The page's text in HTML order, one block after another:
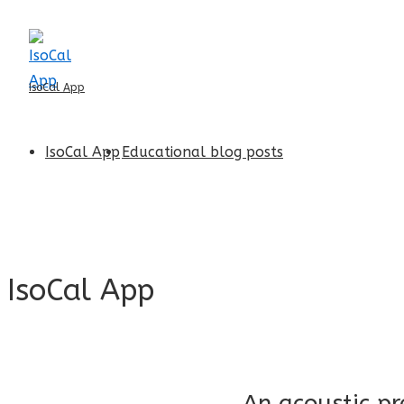
Skip
MainIsoCal App
MainIsoCal AppEducational blog posts
IsoCal App